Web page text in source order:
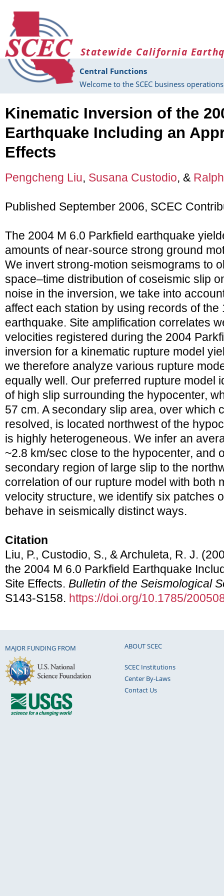
Statewide California
Central Functions
Welcome to the SCEC business
Kinematic Inversion of the
Earthquake Including an
Effects
Pengcheng Liu, Susana Custodio, &
Published September 2006, SCEC
The 2004 M 6.0 Parkfield earthquake
amounts of near-source strong ground
We invert strong-motion seismograms to
space–time distribution of coseismic slip
noise in the inversion, we take into
affect each station by using records of the
earthquake. Site amplification correlates
velocities registered during the 2004
inversion for a kinematic rupture model
we therefore analyze various rupture
equally well. Our preferred rupture model
of high slip surrounding the hypocenter,
57 cm. A secondary slip area, over which
resolved, is located northwest of the
is highly heterogeneous. We infer an
~2.8 km/sec close to the hypocenter, and
secondary region of large slip to the
correlation of our rupture model with both
velocity structure, we identify six patches
behave in seismically distinct ways.
Citation
Liu, P., Custodio, S., & Archuleta, R. J.
the 2004 M 6.0 Parkfield Earthquake
Site Effects. Bulletin of the Seismological
S143-S158. https://doi.org/10.1785/
MAJOR FUNDING FROM ABOUT SCEC
SCEC Institutions
Center By-Laws
Contact Us